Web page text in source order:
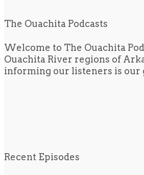
The Ouachita Podcasts
Welcome to The Ouachita
Ouachita River regions of
informing our listeners is our
Recent Episodes